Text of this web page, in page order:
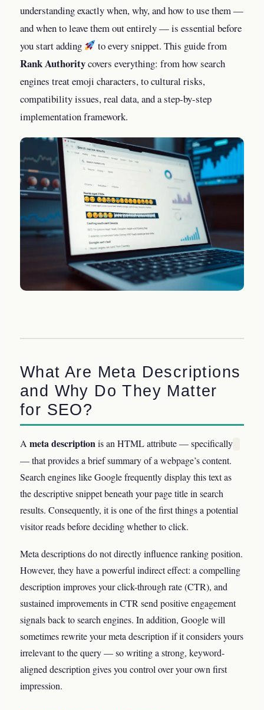
understanding exactly when, why, and how to use them —
and when to leave them out entirely — is essential before
you start adding
to every snippet. This guide from
Rank Authoritycovers everything: from how search
engines treat emoji characters, to cultural risks,
compatibility issues, real data, and a step-by-step
implementation framework.
What Are Meta Descriptions
and Why Do They Matter
for SEO?
A meta description is an HTML attribute — specifically
— that provides a brief summary of a webpage’s content.
Search engines like Google frequently display this text as
the descriptive snippet beneath your page title in search
results. Consequently, it is one of the first things a potential
visitor reads before deciding whether to click.
Meta descriptions do not directly influence ranking position.
However, they have a powerful indirect effect: a compelling
description improves your click-through rate (CTR), and
sustained improvements in CTR send positive engagement
signals back to search engines. In addition, Google will
sometimes rewrite your meta description if it considers yours
irrelevant to the query — so writing a strong, keyword-
aligned description gives you control over your own first
impression.